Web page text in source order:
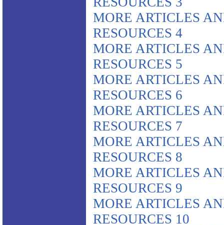
MORE ARTICLES
RESOURCES 4
MORE ARTICLES
RESOURCES 5
MORE ARTICLES
RESOURCES 6
MORE ARTICLES
RESOURCES 7
MORE ARTICLES
RESOURCES 8
MORE ARTICLES
RESOURCES 9
MORE ARTICLES
RESOURCES 10